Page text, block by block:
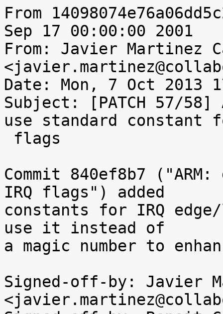
From
Sep 17 00:00:00 2001
From: Javier Martinez
Date: Mon, 7 Oct 2013
Subject: [PATCH 57/58]
use standard constant
Commit 840ef8b7
IRQ flags") added
constants for IRQ
use it instead of
a magic number to
Signed-off-by: Javier